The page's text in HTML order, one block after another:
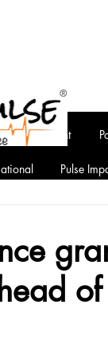
Entertainment
Pulse